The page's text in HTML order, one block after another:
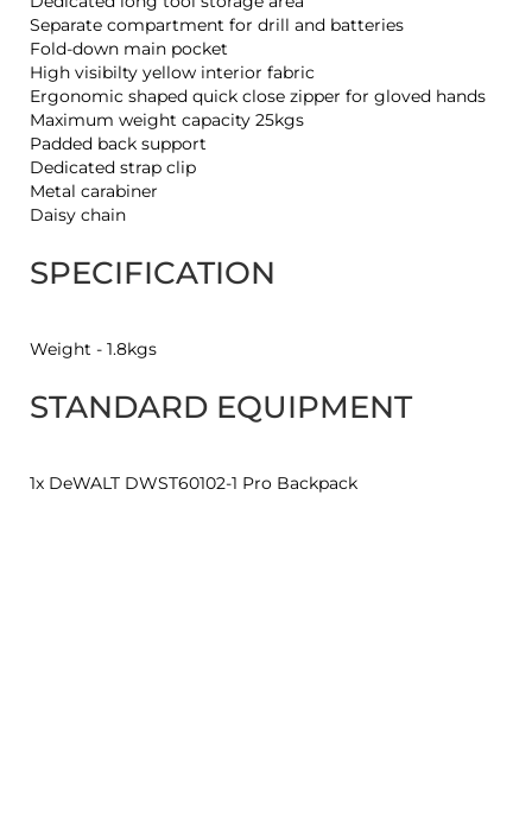
Separate compartment for drill and batteries
Fold-down main pocket
High visibilty yellow interior fabric
Ergonomic shaped quick close zipper for gloved hands
Maximum weight capacity 25kgs
Padded back support
Dedicated strap clip
Metal carabiner
Daisy chain
SPECIFICATION
Weight - 1.8kgs
STANDARD EQUIPMENT
1x DeWALT DWST60102-1 Pro Backpack